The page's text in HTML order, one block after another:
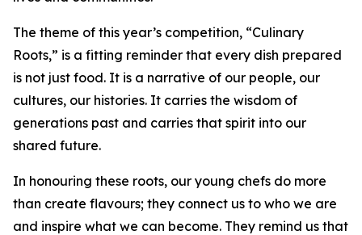
The theme of this year’s competition, “Culinary
Roots,” is a fitting reminder that every dish prepared
is not just food. It is a narrative of our people, our
cultures, our histories. It carries the wisdom of
generations past and carries that spirit into our
shared future.
In honouring these roots, our young chefs do more
than create flavours; they connect us to who we are
and inspire what we can become. They remind us that